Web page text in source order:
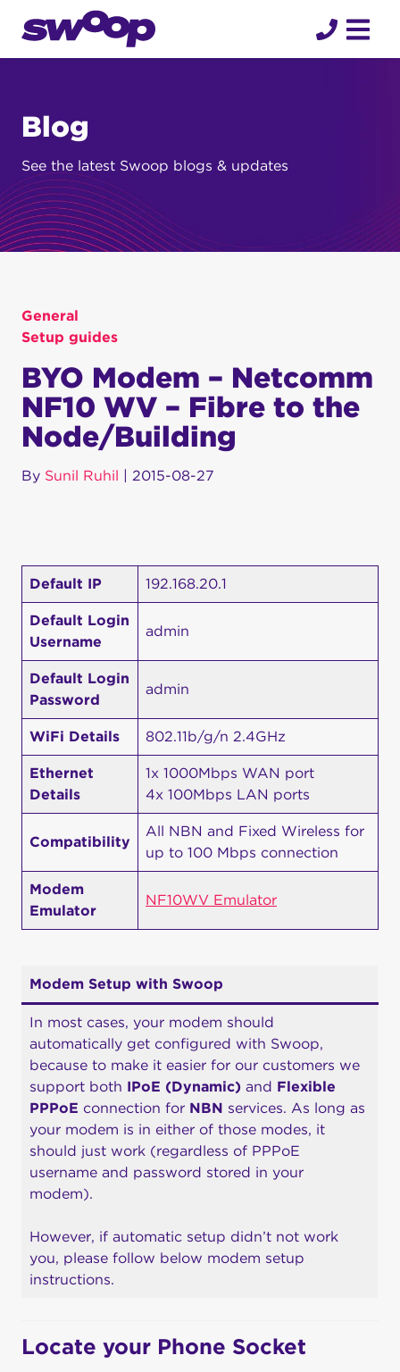
Blog
See the latest Swoop blogs & updates
General
Setup guides
BYO Modem – Netcomm
NF10 WV – Fibre to the
Node/Building
By Sunil Ruhil | 2015-08-27
Default IP 192.168.20.1
Default Login
Username
admin
Default Login
Password
admin
WiFi Details 802.11b/g/n 2.4GHz
Ethernet
Details
1x 1000Mbps WAN port
4x 100Mbps LAN ports
Compatibility
All NBN and Fixed Wireless for
up to 100 Mbps connection
Modem
Emulator
NF10WV Emulator
Modem Setup with Swoop
In most cases, your modem should
automatically get configured with Swoop,
because to make it easier for our customers we
support both IPoE (Dynamic) and Flexible
PPPoE connection for NBN services. As long as
your modem is in either of those modes, it
should just work (regardless of PPPoE
username and password stored in your
modem).
However, if automatic setup didn’t not work
you, please follow below modem setup
instructions.
Locate your Phone Socket